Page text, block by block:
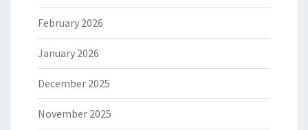
February 2026
January 2026
December 2025
November 2025